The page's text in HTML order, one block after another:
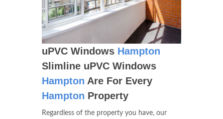
uPVC Windows Hampton
Slimline uPVC Windows
Hampton Are For Every
Hampton Property
Regardless of the property you have, our